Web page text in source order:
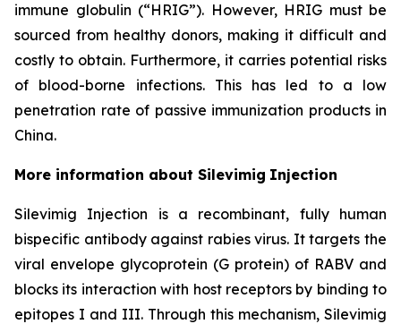
immune globulin (“HRIG”). However, HRIG must be
sourced from healthy donors, making it difficult and
costly to obtain. Furthermore, it carries potential risks
of blood-borne infections. This has led to a low
penetration rate of passive immunization products in
China.
More information about Silevimig Injection
Silevimig Injection is a recombinant, fully human
bispecific antibody against rabies virus. It targets the
viral envelope glycoprotein (G protein) of RABV and
blocks its interaction with host receptors by binding to
epitopes I and III. Through this mechanism, Silevimig